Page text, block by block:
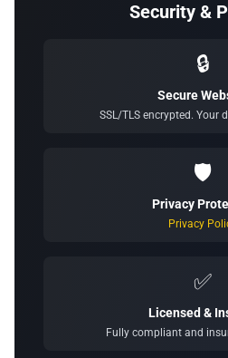
Security &
🔒
Secure
SSL/TLS encrypted. Your
🛡️
Privacy
Privacy
✅
Licensed &
Fully compliant and